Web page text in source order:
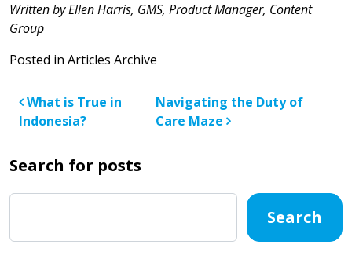
Written by Ellen Harris, GMS, Product Manager, Content
Group
Posted in Articles Archive
Post navigation
What is True in
Indonesia?
Navigating the Duty of
Care Maze
Search for posts
Search